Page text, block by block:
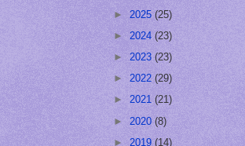
► 2025 (25)
► 2024 (23)
► 2023 (23)
► 2022 (29)
► 2021 (21)
► 2020 (8)
► 2019 (14)